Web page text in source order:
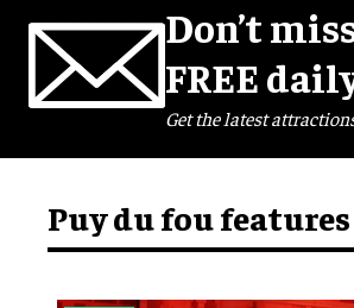
Don’t
FREE
Get the latest
Puy du fou features